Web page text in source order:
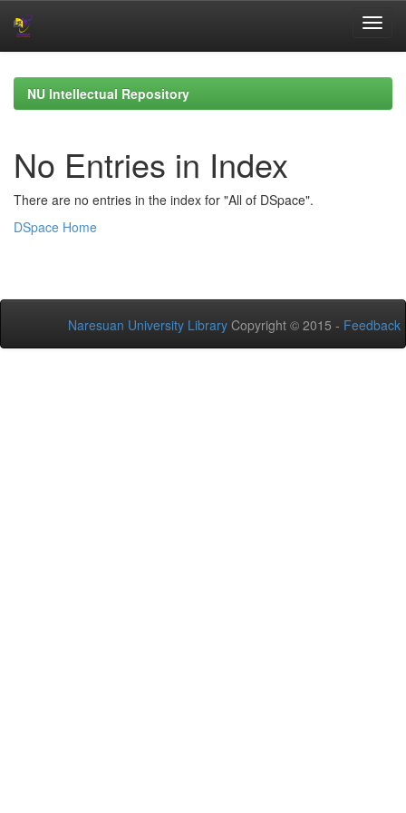
navigationNU Intellectual Repository
No Entries in Index
There are no entries in the index for "All of DSpace".
DSpace Home
Naresuan University Library Copyright © 2015 - Feedback